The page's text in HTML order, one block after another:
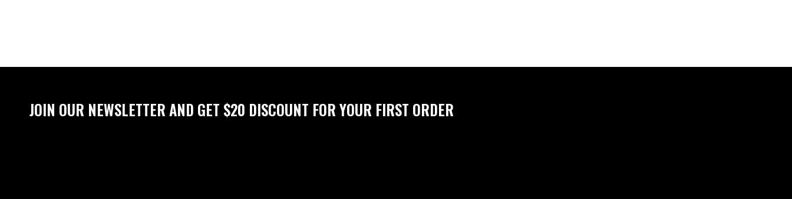
JOIN OUR NEWSLETTER AND GET $20 DISCOUNT FOR YOUR FIRST ORDER